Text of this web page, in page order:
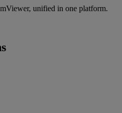
unified in one platform.